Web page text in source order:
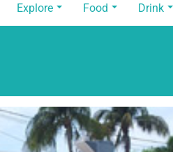
Explore Food Drink